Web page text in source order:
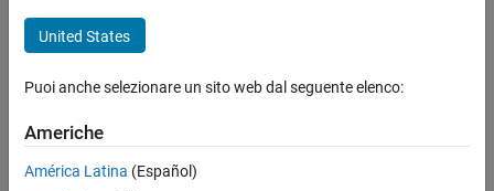
PackageIdentifier
ON THIS PAGE
Syntax
Examples
Syntax
pkgid = PackageIdentifier(pkg)
containing the identifying information for the specified package
United States
Puoi anche selezionare un sito web dal seguente elenco:
Americhe
América Latina (Español)